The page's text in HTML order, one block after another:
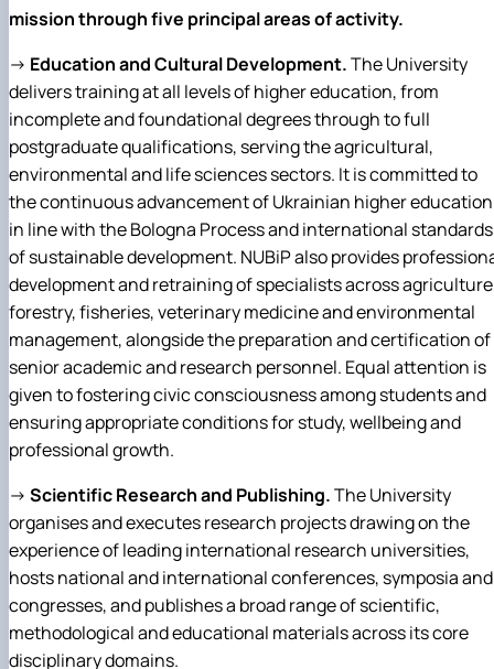
mission through five principal areas of activity.
→ Education and Cultural Development.The University
delivers training at all levels of higher education, from
incomplete and foundational degrees through to full
postgraduate qualifications, serving the agricultural,
environmental and life sciences sectors. It is committed to
the continuous advancement of Ukrainian higher education
in line with the Bologna Process and international standards
of sustainable development. NUBiP also provides
development and retraining of specialists across
forestry, fisheries, veterinary medicine and environmental
management, alongside the preparation and certification of
senior academic and research personnel. Equal attention is
given to fostering civic consciousness among students and
ensuring appropriate conditions for study, wellbeing and
professional growth.
→ Scientific Research and Publishing.The University
organises and executes research projects drawing on the
experience of leading international research universities,
hosts national and international conferences, symposia and
congresses, and publishes a broad range of scientific,
methodological and educational materials across its core
disciplinary domains.